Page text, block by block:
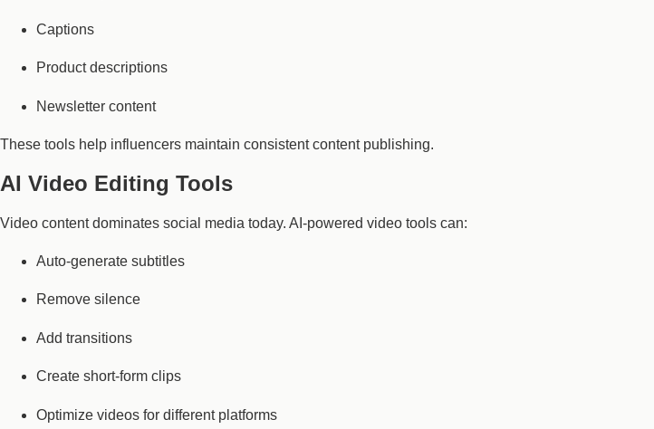
Captions
Product descriptions
Newsletter content
These tools help influencers maintain consistent content publishing.
AI Video Editing Tools
Video content dominates social media today. AI-powered video tools can:
Auto-generate subtitles
Remove silence
Add transitions
Create short-form clips
Optimize videos for different platforms